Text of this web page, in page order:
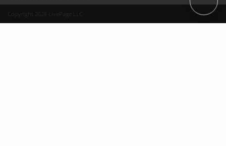
Copyright 2026 LivePage LLC